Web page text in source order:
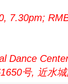
7.30pm;
Dance
号, 近水